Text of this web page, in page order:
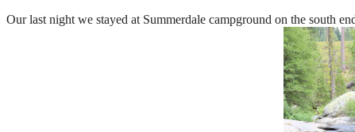
Our last night we stayed at Summerdale campground on the south